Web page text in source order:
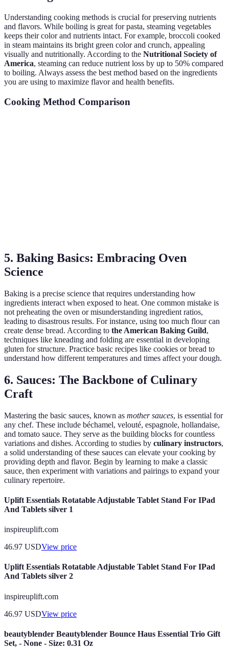
Understanding cooking methods is crucial for preserving nutrients
and flavors. While boiling is great for pasta, steaming vegetables
keeps their color and nutrients intact. For example, broccoli cooked
in steam maintains its bright green color and crunch, appealing
visually and nutritionally. According to the Nutritional Society of
America, steaming can reduce nutrient loss by up to 50% compared
to boiling. Always assess the best method based on the ingredients
you are using to maximize flavor and health benefits.
Cooking Method Comparison
5. Baking Basics: Embracing Oven
Science
Baking is a precise science that requires understanding how
ingredients interact when exposed to heat. One common mistake is
not preheating the oven or misunderstanding ingredient ratios,
leading to disastrous results. For instance, using too much flour can
create dense bread. According to the American Baking Guild,
techniques like kneading and folding are essential in developing
gluten for structure. Practice basic recipes like cookies or bread to
understand how different temperatures and times affect your dough.
6. Sauces: The Backbone of Culinary
Craft
Mastering the basic sauces, known as mother sauces, is essential for
any chef. These include béchamel, velouté, espagnole, hollandaise,
and tomato sauce. They serve as the building blocks for countless
variations and dishes. According to studies by culinary instructors,
a solid understanding of these sauces can elevate your cooking by
providing depth and flavor. Begin by learning to make a classic
sauce, then experiment with variations and pairings to expand your
culinary repertoire.
Uplift Essentials Rotatable Adjustable Tablet Stand For IPad
And Tablets silver 1
inspireuplift.com
46.97 USDView price
Uplift Essentials Rotatable Adjustable Tablet Stand For IPad
And Tablets silver 2
inspireuplift.com
46.97 USDView price
beautyblender Beautyblender Bounce Haus Essential Trio Gift
Set, - None - Size: 0.31 Oz